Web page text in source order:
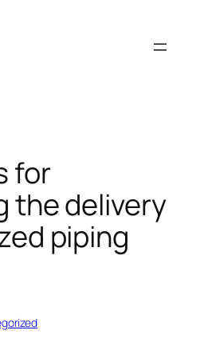
for
the delivery
piping